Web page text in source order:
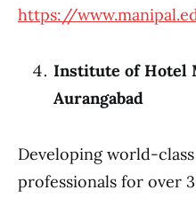
https://
Institute of Hotel
Aurangabad
Developing world-
professionals for over